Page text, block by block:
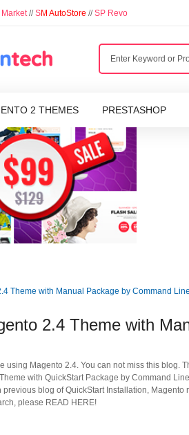
Market//SM AutoStore //SP Revo
2 THEMES PRESTASHOP
2.4 Theme with
using Magento 2.4. You can not miss this
with QuickStart Package by Command
blog of QuickStart Installation,
please READ HERE!